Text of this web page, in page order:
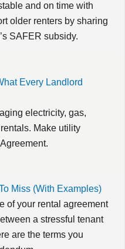
and on time with
older renters by sharing
SAFER subsidy.
Every Landlord
electricity, gas,
Make utility
Miss (With Examples)
of your rental agreement
a stressful tenant
are the terms you